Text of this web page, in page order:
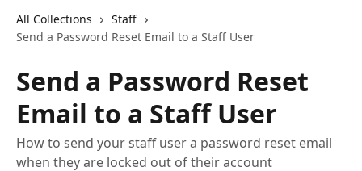
All Collections
Staff
Send a Password Reset Email to a Staff User
Send a Password Reset
Email to a Staff User
How to send your staff user a password reset email
when they are locked out of their account